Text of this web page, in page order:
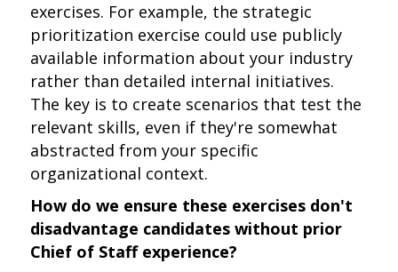
exercises. For example, the strategic
prioritization exercise could use publicly
available information about your industry
rather than detailed internal initiatives.
The key is to create scenarios that test the
relevant skills, even if they're somewhat
abstracted from your specific
organizational context.
How do we ensure these exercises don't
disadvantage candidates without prior
Chief of Staff experience?